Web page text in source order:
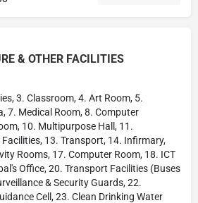
& OTHER FACILITIES
3. Classroom, 4. Art Room, 5.
7. Medical Room, 8. Computer
10. Multipurpose Hall, 11.
13. Transport, 14. Infirmary,
Rooms, 17. Computer Room, 18. ICT
Office, 20. Transport Facilities (Buses
& Security Guards, 22.
Cell, 23. Clean Drinking Water